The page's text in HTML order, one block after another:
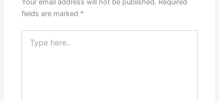
Your email address will not be published. Required
fields are marked *
here..